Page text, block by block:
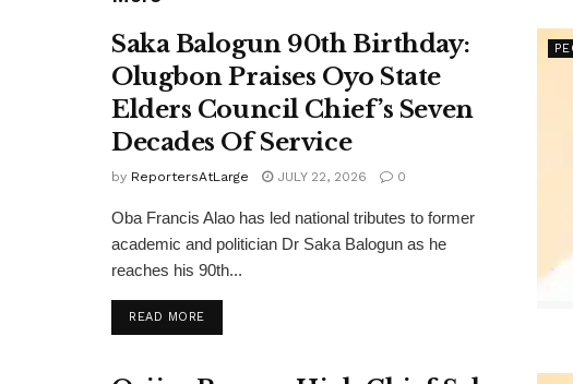
Saka Balogun 90th Birthday:
Olugbon Praises Oyo State
Elders Council Chief’s Seven
Decades Of Service
by ReportersAtLarge JULY 22, 2026 0
Oba Francis Alao has led national tributes to former
academic and politician Dr Saka Balogun as he
reaches his 90th...
READ MOREDETAILS